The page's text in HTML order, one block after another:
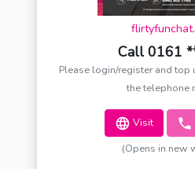
Call 0161
Please login/register and
the telephone
Visit
(Opens in new